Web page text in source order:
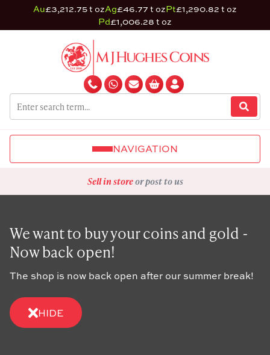
Au£3,212.75 t ozAg£46.77 t ozPt£1,290.82 t oz
Pd£1,006.28 t oz
NAVIGATION
Sell in storeor post to us
We want to buy your coins and gold -
Now back open!
The shop is now back open after our summer break!
HIDE